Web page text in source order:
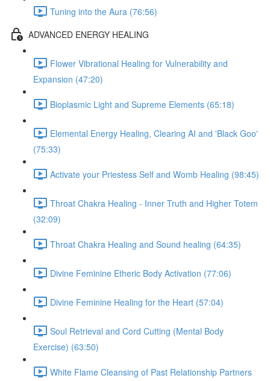
Tuning into the Aura (76:56)
ADVANCED ENERGY HEALING
Flower Vibrational Healing for Vulnerability and
Expansion (47:20)
Bioplasmic Light and Supreme Elements (65:18)
Elemental Energy Healing, Clearing AI and 'Black Goo'
(75:33)
Activate your Priestess Self and Womb Healing (98:45)
Throat Chakra Healing - Inner Truth and Higher Totem
(32:09)
Throat Chakra Healing and Sound healing (64:35)
Divine Feminine Etheric Body Activation (77:06)
Divine Feminine Healing for the Heart (57:04)
Soul Retrieval and Cord Cutting (Mental Body
Exercise) (63:50)
White Flame Cleansing of Past Relationship Partners